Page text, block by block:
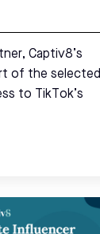
Captiv8’s
of the selected
to TikTok’s